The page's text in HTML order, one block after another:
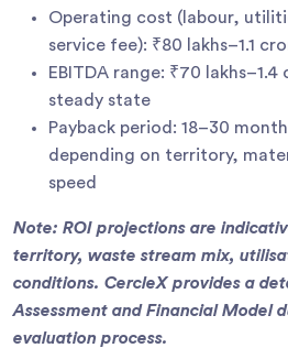
Operating cost (labour,
service fee): ₹80 lakhs–1.1
EBITDA range: ₹70
steady state
Payback period: 18–30
depending on territory,
speed
Note: ROI projections are
territory, waste stream mix,
conditions. CercleX provides a
Assessment and Financial Model
evaluation process.